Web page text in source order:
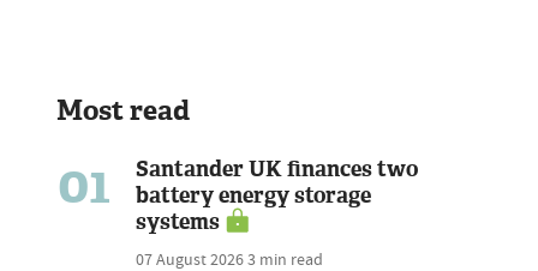
Most read
01
Santander UK finances two
battery energy storage
systems
07 August 20263 min read